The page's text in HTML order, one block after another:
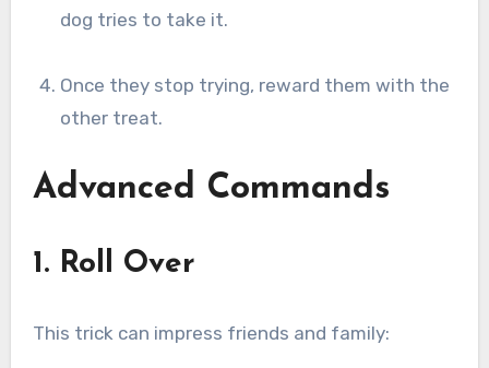
dog tries to take it.
Once they stop trying, reward them with the
other treat.
Advanced Commands
1. Roll Over
This trick can impress friends and family: